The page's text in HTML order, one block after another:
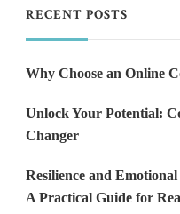
RECENT POSTS
Why Choose an Online
Unlock Your Potential:
Changer
Resilience and
A Practical Guide for